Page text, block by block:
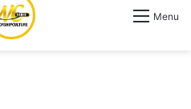
Menu